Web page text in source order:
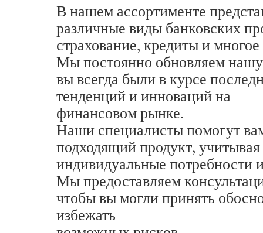
В нашем ассортименте
различные виды банковских
страхование, кредиты и многое
Мы постоянно обновляем
вы всегда были в курсе
тенденций и инноваций на
финансовом рынке.
Наши специалисты помогут
подходящий продукт,
индивидуальные потребности
Мы предоставляем
чтобы вы могли принять
избежать